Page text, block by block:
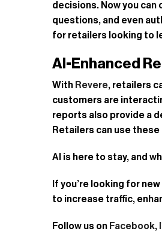
decisions. Now you
questions, and even
for retailers looking to
AI-Enhanced
With Revere, retailers
customers are
reports also provide a
Retailers can use
AI is here to stay, and
If you’re looking for
to increase traffic,
Follow us on Facebook,